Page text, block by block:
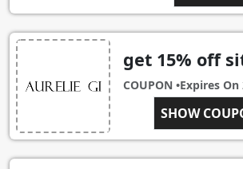
get 15% off
COUPON •Expires On
SHOW